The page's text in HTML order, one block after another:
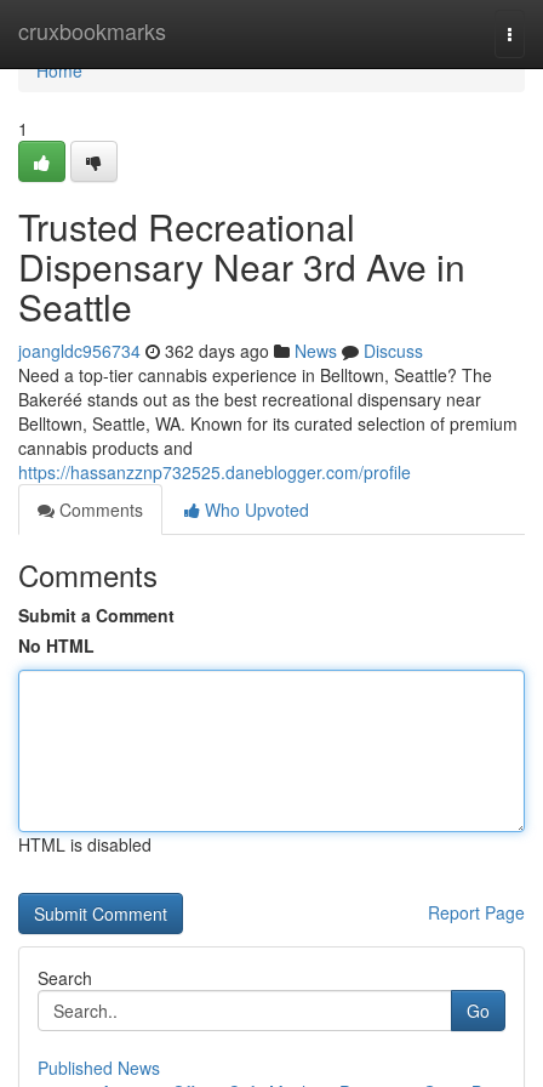
cruxbookmarks
Home
Home
1
Trusted Recreational
Dispensary Near 3rd Ave in
Seattle
joangldc956734 362 days ago News
Discuss
Need a top-tier cannabis experience in Belltown, Seattle? The
Bakeréé stands out as the best recreational dispensary near
Belltown, Seattle, WA. Known for its curated selection of premium
cannabis products and
https://hassanzznp732525.daneblogger.com/profile
Comments
Who Upvoted
Comments
Submit a Comment
No HTML
HTML is disabled
Report Page
Search
Go
Published News